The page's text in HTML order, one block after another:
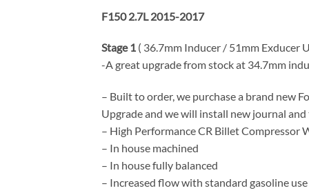
F150 2.7L 2015-2017
Stage 1 ( 36.7mm Inducer / 51mm Exducer
-A great upgrade from stock at 34.7mm
– Built to order, we purchase a brand new
Upgrade and we will install new journal
– High Performance CR Billet Compressor
– In house machined
– In house fully balanced
– Increased flow with standard gasoline